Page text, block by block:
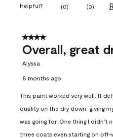
Helpful? (0) (0)
4 out of 5 stars.
Overall, great
Alyssa
5 months ago
This paint worked very well. It
quality on the dry down, giving
was going for. One thing I didn’t
three coats even starting on off-